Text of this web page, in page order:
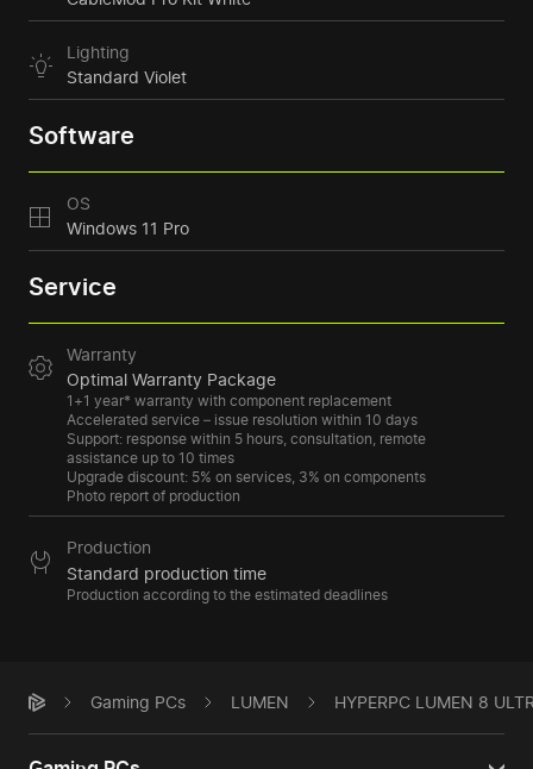
Lighting
Standard Violet
Software
OS
Windows 11 Pro
Service
Warranty
Optimal Warranty Package
1+1 year* warranty with component replacement
Accelerated service – issue resolution within 10 days
Support: response within 5 hours, consultation, remote
assistance up to 10 times
Upgrade discount: 5% on services, 3% on components
Photo report of production
Production
Standard production time
Production according to the estimated deadlines
Gaming PCs LUMEN HYPERPC LUMEN 8